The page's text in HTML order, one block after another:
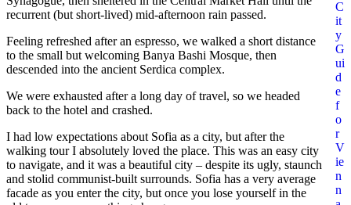
C
it
y
G
ui
d
e
f
o
r
V
ie
n
n
recurrent (but short-lived) mid-afternoon rain passed.
Feeling refreshed after an espresso, we walked a short distance
to the small but welcoming Banya Bashi Mosque, then
descended into the ancient Serdica complex.
We were exhausted after a long day of travel, so we headed
back to the hotel and crashed.
I had low expectations about Sofia as a city, but after the
walking tour I absolutely loved the place. This was an easy city
to navigate, and it was a beautiful city – despite its ugly, staunch
and stolid communist-built surrounds. Sofia has a very average
facade as you enter the city, but once you lose yourself in the